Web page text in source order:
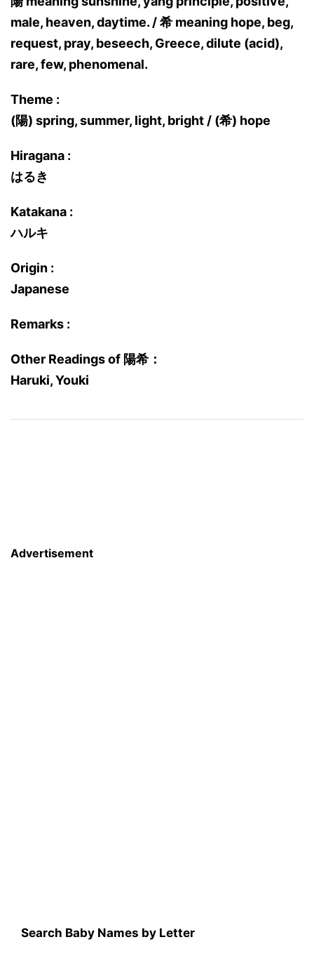
male, heaven, daytime. / 希 meaning hope, beg,
request, pray, beseech, Greece, dilute (acid),
rare, few, phenomenal.
Theme :
(陽) spring, summer, light, bright / (希) hope
Hiragana :
はるき
Katakana :
ハルキ
Origin :
Japanese
Remarks :
Other Readings of 陽希：
Haruki, Youki
Advertisement
Search Baby Names by Letter